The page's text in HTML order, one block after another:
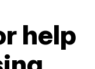
help